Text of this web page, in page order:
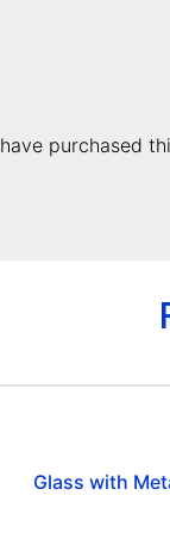
purchased
Glass with